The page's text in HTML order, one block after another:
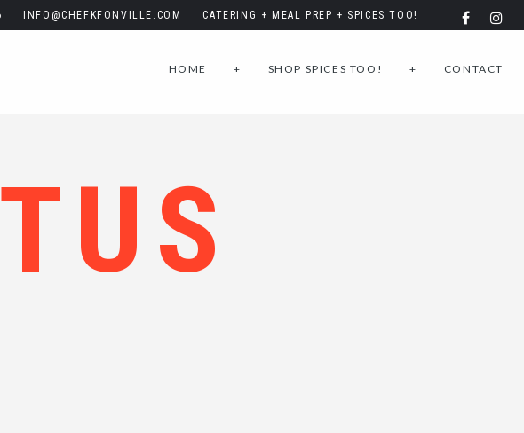
INFO@CHEFKFONVILLE.COM CATERING + MEAL PREP + SPICES TOO!
HOME + SHOP SPICES TOO! + CONTACT